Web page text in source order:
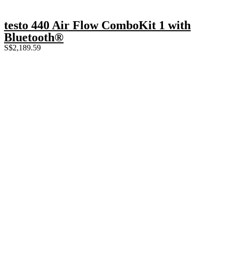
testo 440 Air Flow ComboKit 1 with
Bluetooth®
S$2,189.59